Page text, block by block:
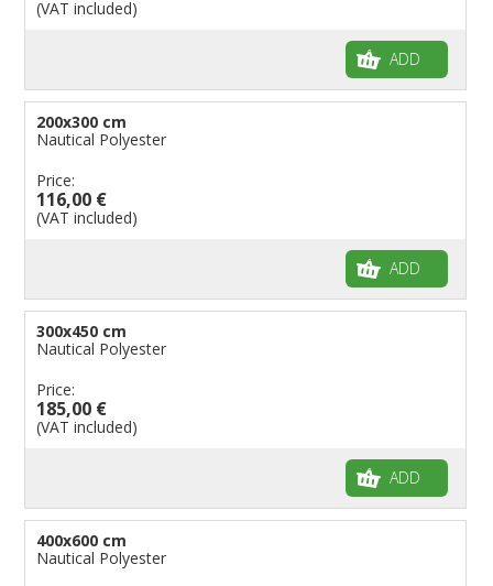
(VAT included)
ADD
200x300 cm
Nautical Polyester
Price:
116,00 €
(VAT included)
ADD
300x450 cm
Nautical Polyester
Price:
185,00 €
(VAT included)
ADD
400x600 cm
Nautical Polyester